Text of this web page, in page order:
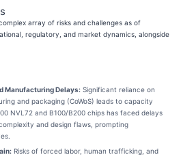
array of risks and challenges as of
regulatory, and market dynamics, alongside
Manufacturing Delays: Significant reliance on
and packaging (CoWoS) leads to capacity
NVL72 and B100/B200 chips has faced delays
and design flaws, prompting
Risks of forced labor, human trafficking, and